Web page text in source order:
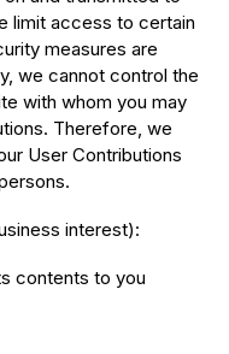
limit access to certain
measures are
we cannot control the
with whom you may
Therefore, we
User Contributions
interest):
contents to you